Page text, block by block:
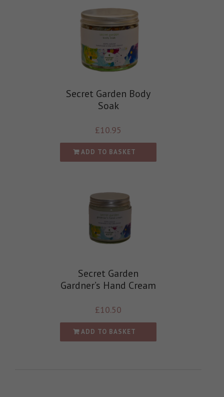
Secret Garden Body
Soak
£10.95
ADD TO BASKET
Secret Garden
Gardner’s Hand Cream
£10.50
ADD TO BASKET